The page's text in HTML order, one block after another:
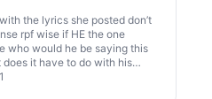
the lyrics she posted don’t
rpf wise if HE the one
who would he be saying this
does it have to do with his
his pov, who’s is it from??